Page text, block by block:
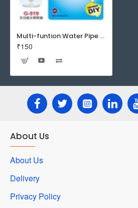
Multi-funtion Water Pipe Sucker - G-519
₹150
About Us
About Us
Delivery
Privacy Policy